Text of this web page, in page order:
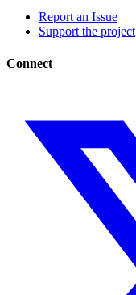
Report an Issue
Support the project
Connect